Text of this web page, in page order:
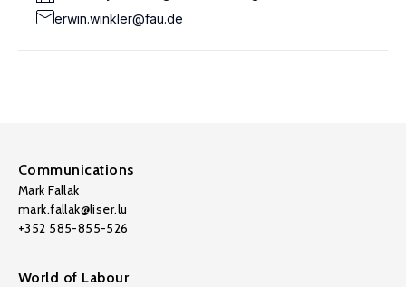
erwin.winkler@fau.de
Communications
Mark Fallak
mark.fallak@liser.lu
+352 585-855-526
World of Labour